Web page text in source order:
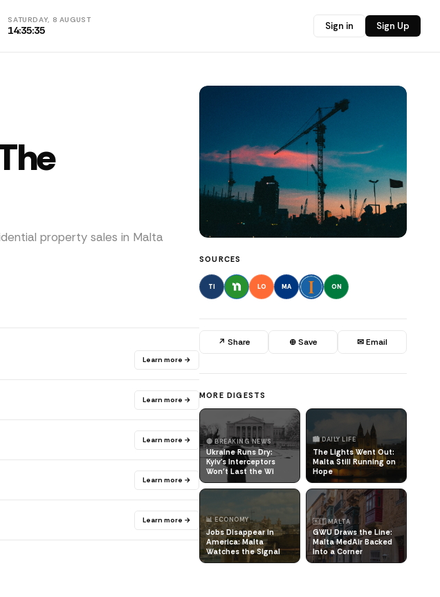
SATURDAY, 8 AUGUST
14:35:35 Sign in Sign Up
property sales in Malta
Learn more →
Learn more →
Learn more →
Learn more →
Learn more →
SOURCES
TI LO MA ON
↗ Share ⊕ Save ✉ Email
MORE DIGESTS
🔴 BREAKING NEWS
Ukraine Runs Dry:
Kyiv's Interceptors
Won't Last the Wi
🏙️ DAILY LIFE
The Lights Went Out:
Malta Still Running on
Hope
📊 ECONOMY
Jobs Disappear in
America: Malta
Watches the Signal
🇲🇹 MALTA
GWU Draws the Line:
Malta MedAir Backed
Into a Corner